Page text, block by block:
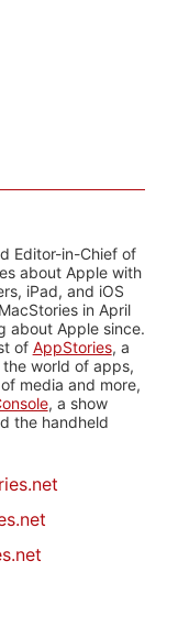
Editor-in-Chief of
about Apple with
iPad, and iOS
in April
about Apple since.
of AppStories, a
world of apps,
media and more,
, a show
the handheld